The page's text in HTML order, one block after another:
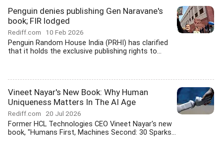
Penguin denies publishing Gen Naravane's
book; FIR lodged
Rediff.com 10 Feb 2026
Penguin Random House India (PRHI) has clarified
that it holds the exclusive publishing rights to...
Vineet Nayar's New Book: Why Human
Uniqueness Matters In The AI Age
Rediff.com 20 Jul 2026
Former HCL Technologies CEO Vineet Nayar's new
book, "Humans First, Machines Second: 30 Sparks...